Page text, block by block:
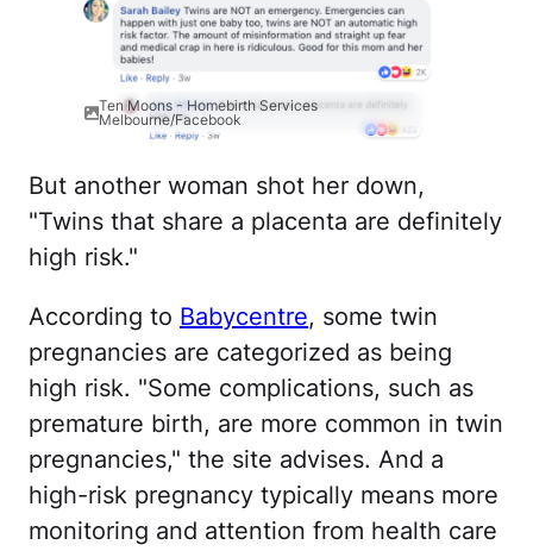
Ten Moons - Homebirth Services
Melbourne/Facebook
But another woman shot her down,
"Twins that share a placenta are definitely
high risk."
According to Babycentre, some twin
pregnancies are categorized as being
high risk. "Some complications, such as
premature birth, are more common in twin
pregnancies," the site advises. And a
high-risk pregnancy typically means more
monitoring and attention from health care